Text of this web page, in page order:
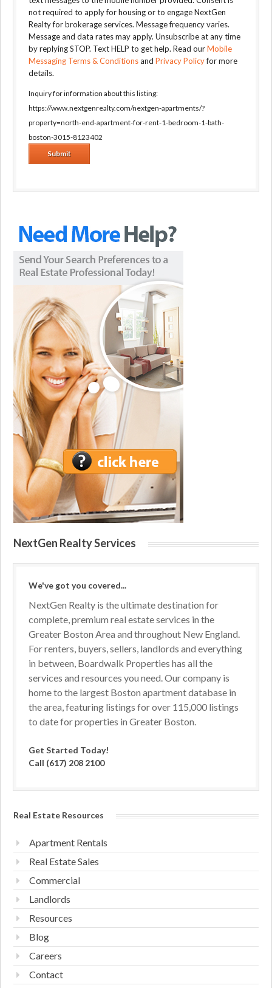
not required to apply for housing or to engage NextGen
Realty for brokerage services. Message frequency varies.
Message and data rates may apply. Unsubscribe at any time
by replying STOP. Text HELP to get help. Read ourMobile
Messaging Terms & Conditionsand Privacy Policyfor more
details.
Inquiry for information about this listing:
https://www.nextgenrealty.com/nextgen-apartments/?
property=north-end-apartment-for-rent-1-bedroom-1-bath-
boston-3015-8123402
NextGen Realty Services
We've got you covered...
NextGen Realty is the ultimate destination for
complete, premium real estate services in the
Greater Boston Area and throughout New England.
For renters, buyers, sellers, landlords and everything
in between, Boardwalk Properties has all the
services and resources you need. Our company is
home to the largest Boston apartment database in
the area, featuring listings for over 115,000 listings
to date for properties in Greater Boston.
Get Started Today!
Call (617) 208 2100
Real Estate Resources
Apartment Rentals
Real Estate Sales
Commercial
Landlords
Resources
Blog
Careers
Contact